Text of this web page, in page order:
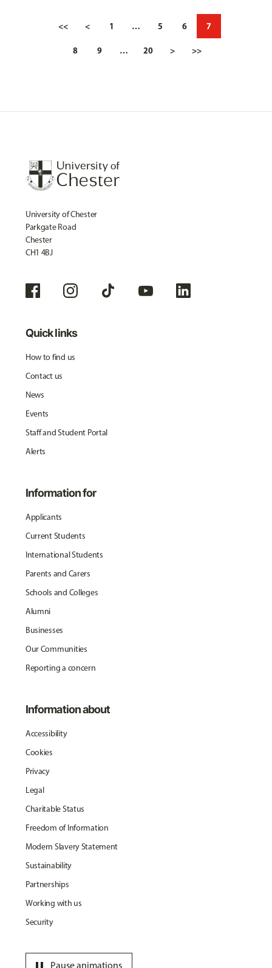
<< < 1 … 5 6 7
8 9 … 20 > >>
University of Chester
Parkgate Road
Chester
CH1 4BJ
Quick links
How to find us
Contact us
News
Events
Staff and Student Portal
Alerts
Information for
Applicants
Current Students
International Students
Parents and Carers
Schools and Colleges
Alumni
Businesses
Our Communities
Reporting a concern
Information about
Accessibility
Cookies
Privacy
Legal
Charitable Status
Freedom of Information
Modern Slavery Statement
Sustainability
Partnerships
Working with us
Security
Pause animations